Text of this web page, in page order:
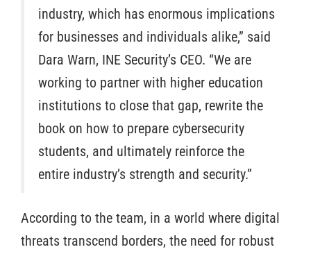
industry, which has enormous implications
for businesses and individuals alike,” said
Dara Warn, INE Security’s CEO. “We are
working to partner with higher education
institutions to close that gap, rewrite the
book on how to prepare cybersecurity
students, and ultimately reinforce the
entire industry’s strength and security.”
According to the team, in a world where digital
threats transcend borders, the need for robust